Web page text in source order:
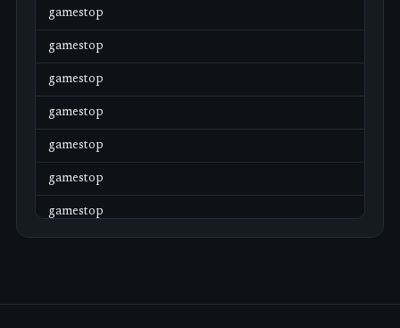
gamestop
gamestop
gamestop
gamestop
gamestop
gamestop
gamestop